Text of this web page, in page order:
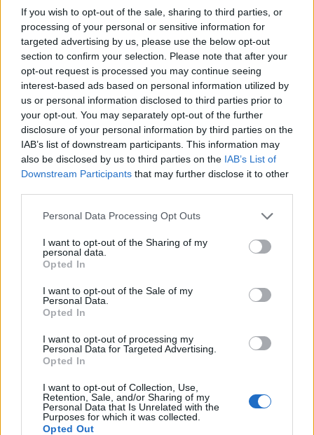
If you wish to opt-out of the sale, sharing to third parties, or
processing of your personal or sensitive information for
targeted advertising by us, please use the below opt-out
section to confirm your selection. Please note that after your
opt-out request is processed you may continue seeing
interest-based ads based on personal information utilized by
us or personal information disclosed to third parties prior to
your opt-out. You may separately opt-out of the further
disclosure of your personal information by third parties on the
IAB’s list of downstream participants. This information may
also be disclosed by us to third parties on the IAB’s List of
Downstream Participants that may further disclose it to other
Personal Data Processing Opt Outs
I want to opt-out of the Sharing of my
personal data.
Opted In
I want to opt-out of the Sale of my
Personal Data.
Opted In
I want to opt-out of processing my
Personal Data for Targeted Advertising.
Opted In
I want to opt-out of Collection, Use,
Retention, Sale, and/or Sharing of my
Personal Data that Is Unrelated with the
Purposes for which it was collected.
Opted Out
Όλα τα πρωτοσέλιδα
ΔΙΑΦΗΜΙΣΗ